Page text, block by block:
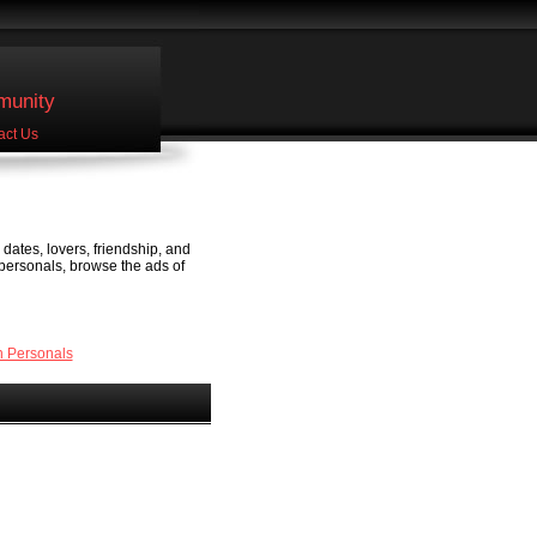
Us
lovers, friendship, and
browse the ads of
Personals